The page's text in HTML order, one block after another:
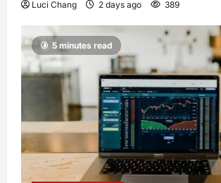
Luci Chang 2 days ago 389
5 minutes read